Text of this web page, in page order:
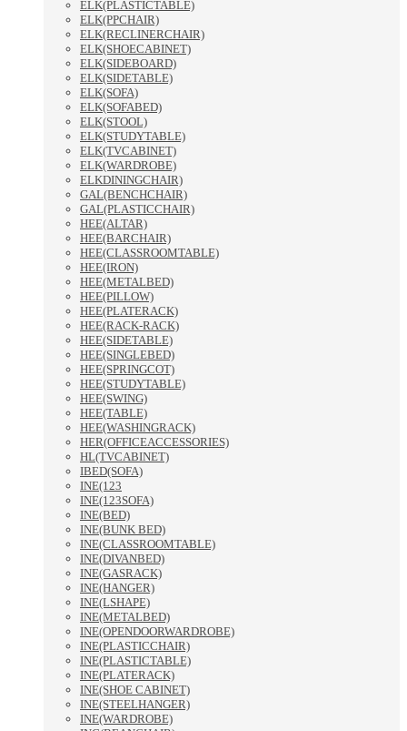
ELK(PLASTICTABLE)
ELK(PPCHAIR)
ELK(RECLINERCHAIR)
ELK(SHOECABINET)
ELK(SIDEBOARD)
ELK(SIDETABLE)
ELK(SOFA)
ELK(SOFABED)
ELK(STOOL)
ELK(STUDYTABLE)
ELK(TVCABINET)
ELK(WARDROBE)
ELKDININGCHAIR)
GAL(BENCHCHAIR)
GAL(PLASTICCHAIR)
HEE(ALTAR)
HEE(BARCHAIR)
HEE(CLASSROOMTABLE)
HEE(IRON)
HEE(METALBED)
HEE(PILLOW)
HEE(PLATERACK)
HEE(RACK-RACK)
HEE(SIDETABLE)
HEE(SINGLEBED)
HEE(SPRINGCOT)
HEE(STUDYTABLE)
HEE(SWING)
HEE(TABLE)
HEE(WASHINGRACK)
HER(OFFICEACCESSORIES)
HL(TVCABINET)
IBED(SOFA)
INE(123
INE(123SOFA)
INE(BED)
INE(BUNK BED)
INE(CLASSROOMTABLE)
INE(DIVANBED)
INE(GASRACK)
INE(HANGER)
INE(LSHAPE)
INE(METALBED)
INE(OPENDOORWARDROBE)
INE(PLASTICCHAIR)
INE(PLASTICTABLE)
INE(PLATERACK)
INE(SHOE CABINET)
INE(STEELHANGER)
INE(WARDROBE)